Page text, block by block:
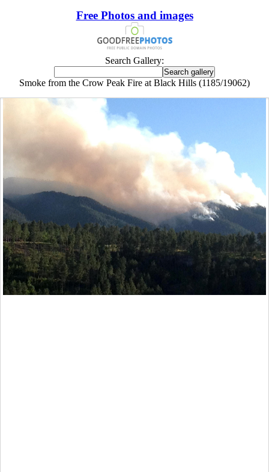
Free Photos and images
Search Gallery:
Smoke from the Crow Peak Fire at Black Hills (1185/19062)